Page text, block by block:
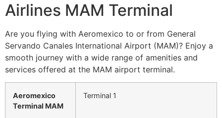
Airlines MAM Terminal
Are you flying with Aeromexico to or from General
Servando Canales International Airport (MAM)? Enjoy a
smooth journey with a wide range of amenities and
services offered at the MAM airport terminal.
Aeromexico
Terminal MAM
Terminal 1